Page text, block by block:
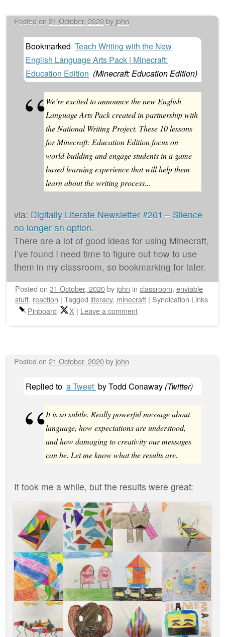
Posted on 31 October, 2020 by john
Bookmarked Teach Writing with the New
English Language Arts Pack | Minecraft:
Education Edition (Minecraft: Education Edition)
We’re excited to announce the new English
Language Arts Pack created in partnership with
the National Writing Project. These 10 lessons
for Minecraft: Education Edition focus on
world-building and engage students in a game-
based learning experience that will help them
learn about the writing process...
via: Digitally Literate Newsletter #261 – Silence
no longer an option.
There are a lot of good ideas for using Minecraft,
I’ve found I need time to figure out how to use
them in my classroom, so bookmarking for later.
Posted on 31 October, 2020by john in classroom, enviable
stuff, reaction | Tagged literacy, minecraft | Syndication Links
Pinboard
X | Leave a comment
Posted on 21 October, 2020by john
Replied to a Tweet byTodd Conaway (Twitter)
It is so subtle. Really powerful message about
language, how expectations are understood,
and how damaging to creativity our messages
can be. Let me know what the results are.
It took me a while, but the results were great: